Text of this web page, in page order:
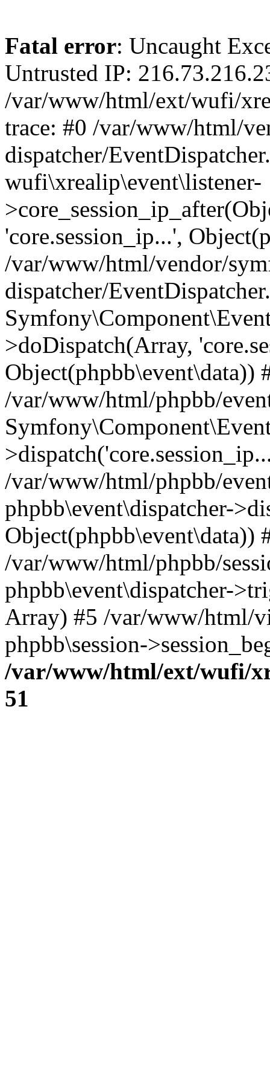
Fatal error: Uncaught
Untrusted IP:
/var/www/html/ext/wufi/
trace: #0 /var/www/html/
dispatcher/
wufi\xrealip\event\listener-
'core.session_ip...',
/var/www/html/vendor/
dispatcher/
>doDispatch(Array,
Object(phpbb\event\data))
/var/www/html/phpbb/
/var/www/html/phpbb/
phpbb\event\dispatcher-
Object(phpbb\event\data))
/var/www/html/phpbb/
phpbb\event\dispatcher-
Array) #5 /var/www/html/
phpbb\session-
/var/www/html/ext/wufi/
51